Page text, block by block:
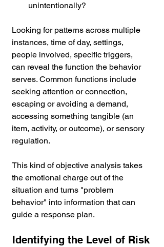
unintentionally?
Looking for patterns across multiple
instances, time of day, settings,
people involved, specific triggers,
can reveal the function the behavior
serves. Common functions include
seeking attention or connection,
escaping or avoiding a demand,
accessing something tangible (an
item, activity, or outcome), or sensory
regulation.
This kind of objective analysis takes
the emotional charge out of the
situation and turns "problem
behavior" into information that can
guide a response plan.
Identifying the Level of Risk